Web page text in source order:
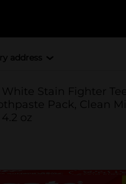
address
Stain Fighter
Pack, Clean
oz